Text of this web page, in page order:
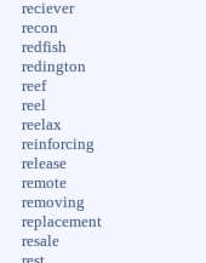
reciever
recon
redfish
redington
reef
reel
reelax
reinforcing
release
remote
removing
replacement
resale